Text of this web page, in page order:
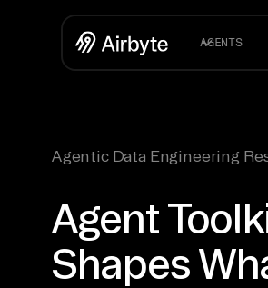
AGENTS
Agentic Data Engineering
Agent
Shapes